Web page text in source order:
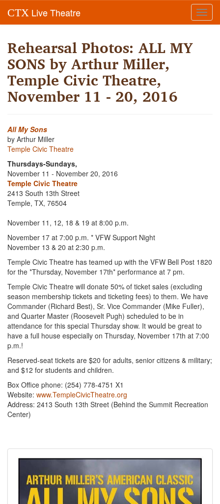
CTX Live Theatre
Rehearsal Photos: ALL MY
SONS by Arthur Miller,
Temple Civic Theatre,
November 11 - 20, 2016
All My Sons
by Arthur Miller
Temple Civic Theatre
Thursdays-Sundays,
November 11 - November 20, 2016
Temple Civic Theatre
2413 South 13th Street
Temple, TX, 76504
November 11, 12, 18 & 19 at 8:00 p.m.
November 17 at 7:00 p.m. * VFW Support Night
November 13 & 20 at 2:30 p.m.
Temple Civic Theatre has teamed up with the VFW Bell Post 1820
for the *Thursday, November 17th* performance at 7 pm.
Temple Civic Theatre will donate 50% of ticket sales (excluding
season membership tickets and ticketing fees) to them. We have
Commander (Richard Best), Sr. Vice Commander (Mike Fuller),
and Quarter Master (Roosevelt Pugh) scheduled to be in
attendance for this special Thursday show. It would be great to
have a full house especially on Thursday, November 17th at 7:00
p.m.!
Reserved-seat tickets are $20 for adults, senior citizens & military;
and $12 for students and children.
Box Office phone: (254) 778-4751 X1
Website: www.TempleCivicTheatre.org
Address: 2413 South 13th Street (Behind the Summit Recreation
Center)